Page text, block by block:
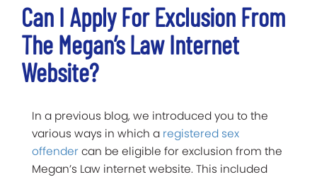
Can I Apply For Exclusion From
The Megan’s Law Internet
Website?
In a previous blog, we introduced you to the
various ways in which a registered sex
offender can be eligible for exclusion from the
Megan’s Law internet website. This included